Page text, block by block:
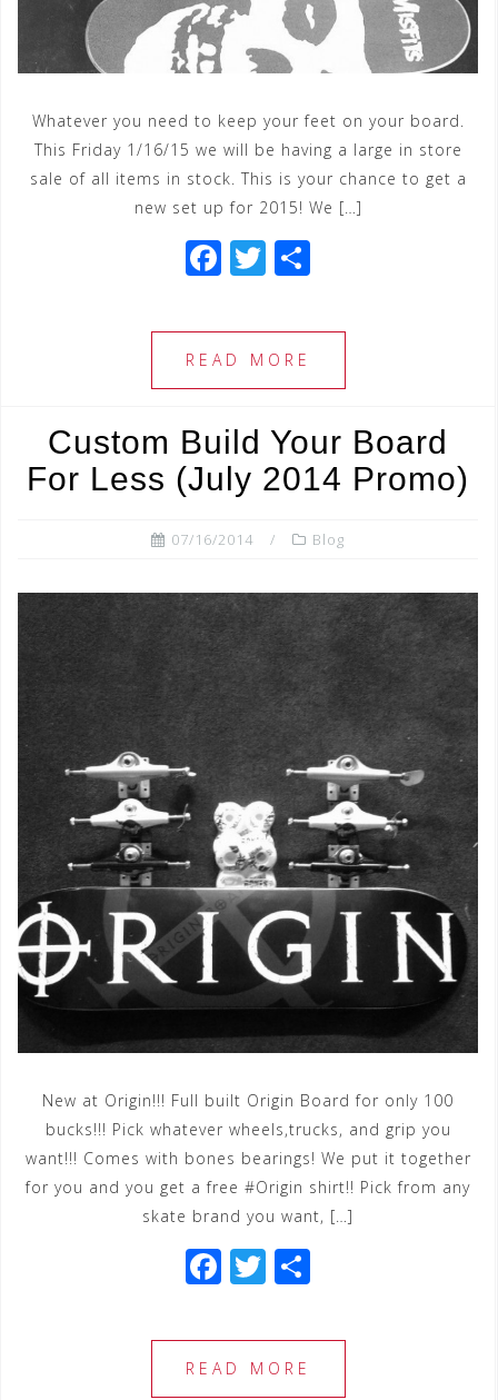
Whatever you need to keep your feet on your board.
This Friday 1/16/15 we will be having a large in store
sale of all items in stock. This is your chance to get a
new set up for 2015! We […]
F
c
e
b
o
o
k
T
tt
e
r
ar
READ MORE
Custom Build Your Board
For Less (July 2014 Promo)
07/16/2014 Blog
New at Origin!!! Full built Origin Board for only 100
bucks!!! Pick whatever wheels,trucks, and grip you
want!!! Comes with bones bearings! We put it together
for you and you get a free #Origin shirt!! Pick from any
skate brand you want, […]
F
c
e
T
tt
e
ar
READ MORE